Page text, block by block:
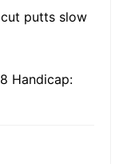
putts slow
Handicap: